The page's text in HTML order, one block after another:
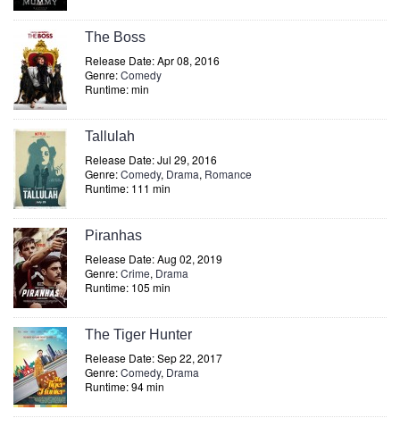
The Boss
Release Date: Apr 08, 2016
Genre:Comedy
Runtime: min
Tallulah
Release Date: Jul 29, 2016
Genre:Comedy, Drama, Romance
Runtime: 111 min
Piranhas
Release Date: Aug 02, 2019
Genre:Crime, Drama
Runtime: 105 min
The Tiger Hunter
Release Date: Sep 22, 2017
Genre:Comedy, Drama
Runtime: 94 min